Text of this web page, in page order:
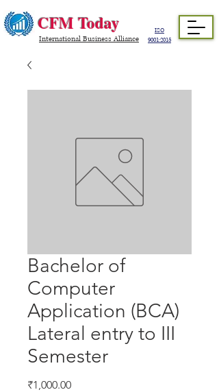
CFM Today
ISO
9001:2015
International Business Alliance
Bachelor of
Computer
Application (BCA)
Lateral entry to III
Semester
₹1,000.00Price